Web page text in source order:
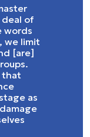
of
words
we limit
[are]
that
as